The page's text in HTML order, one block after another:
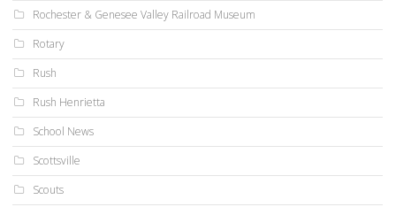
Rochester & Genesee Valley Railroad Museum
Rotary
Rush
Rush Henrietta
School News
Scottsville
Scouts